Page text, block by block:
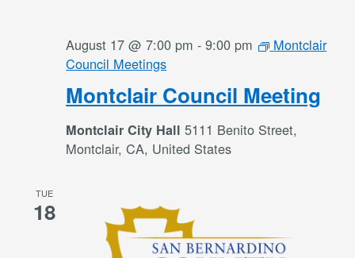
Montclair Council Meeting
August 17 @ 7:00 pm -9:00 pm
Montclair
Council Meetings
Montclair City Hall5111 Benito Street,
Montclair, CA, United States
TUE
18